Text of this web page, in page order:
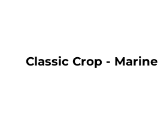
Classic Crop - Marine